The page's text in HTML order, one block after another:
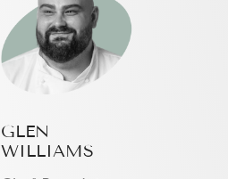
GLEN
WILLIAMS